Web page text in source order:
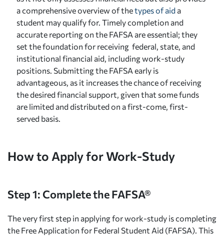
a comprehensive overview of thetypes of aid a
student may qualify for. Timely completion and
accurate reporting on the FAFSA are essential; they
set the foundation for receiving federal, state, and
institutional financial aid, including work-study
positions. Submitting the FAFSA early is
advantageous, as it increases the chance of receiving
the desired financial support, given that some funds
are limited and distributed on a first-come, first-
served basis.
How to Apply for Work-Study
Step 1: Complete the FAFSA®
The very first step in applying for work-study is completing
the Free Application for Federal Student Aid (FAFSA). This